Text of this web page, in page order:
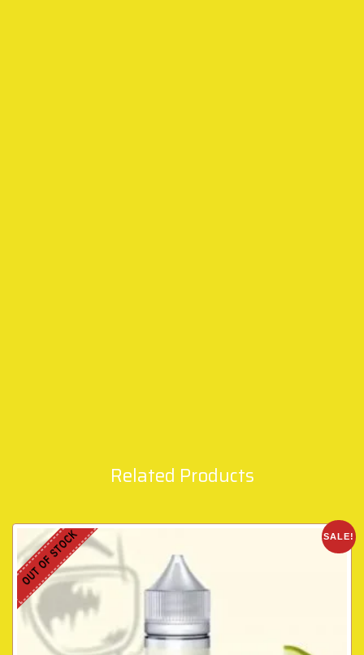
Related Products
SALE!
OUT OF STOCK